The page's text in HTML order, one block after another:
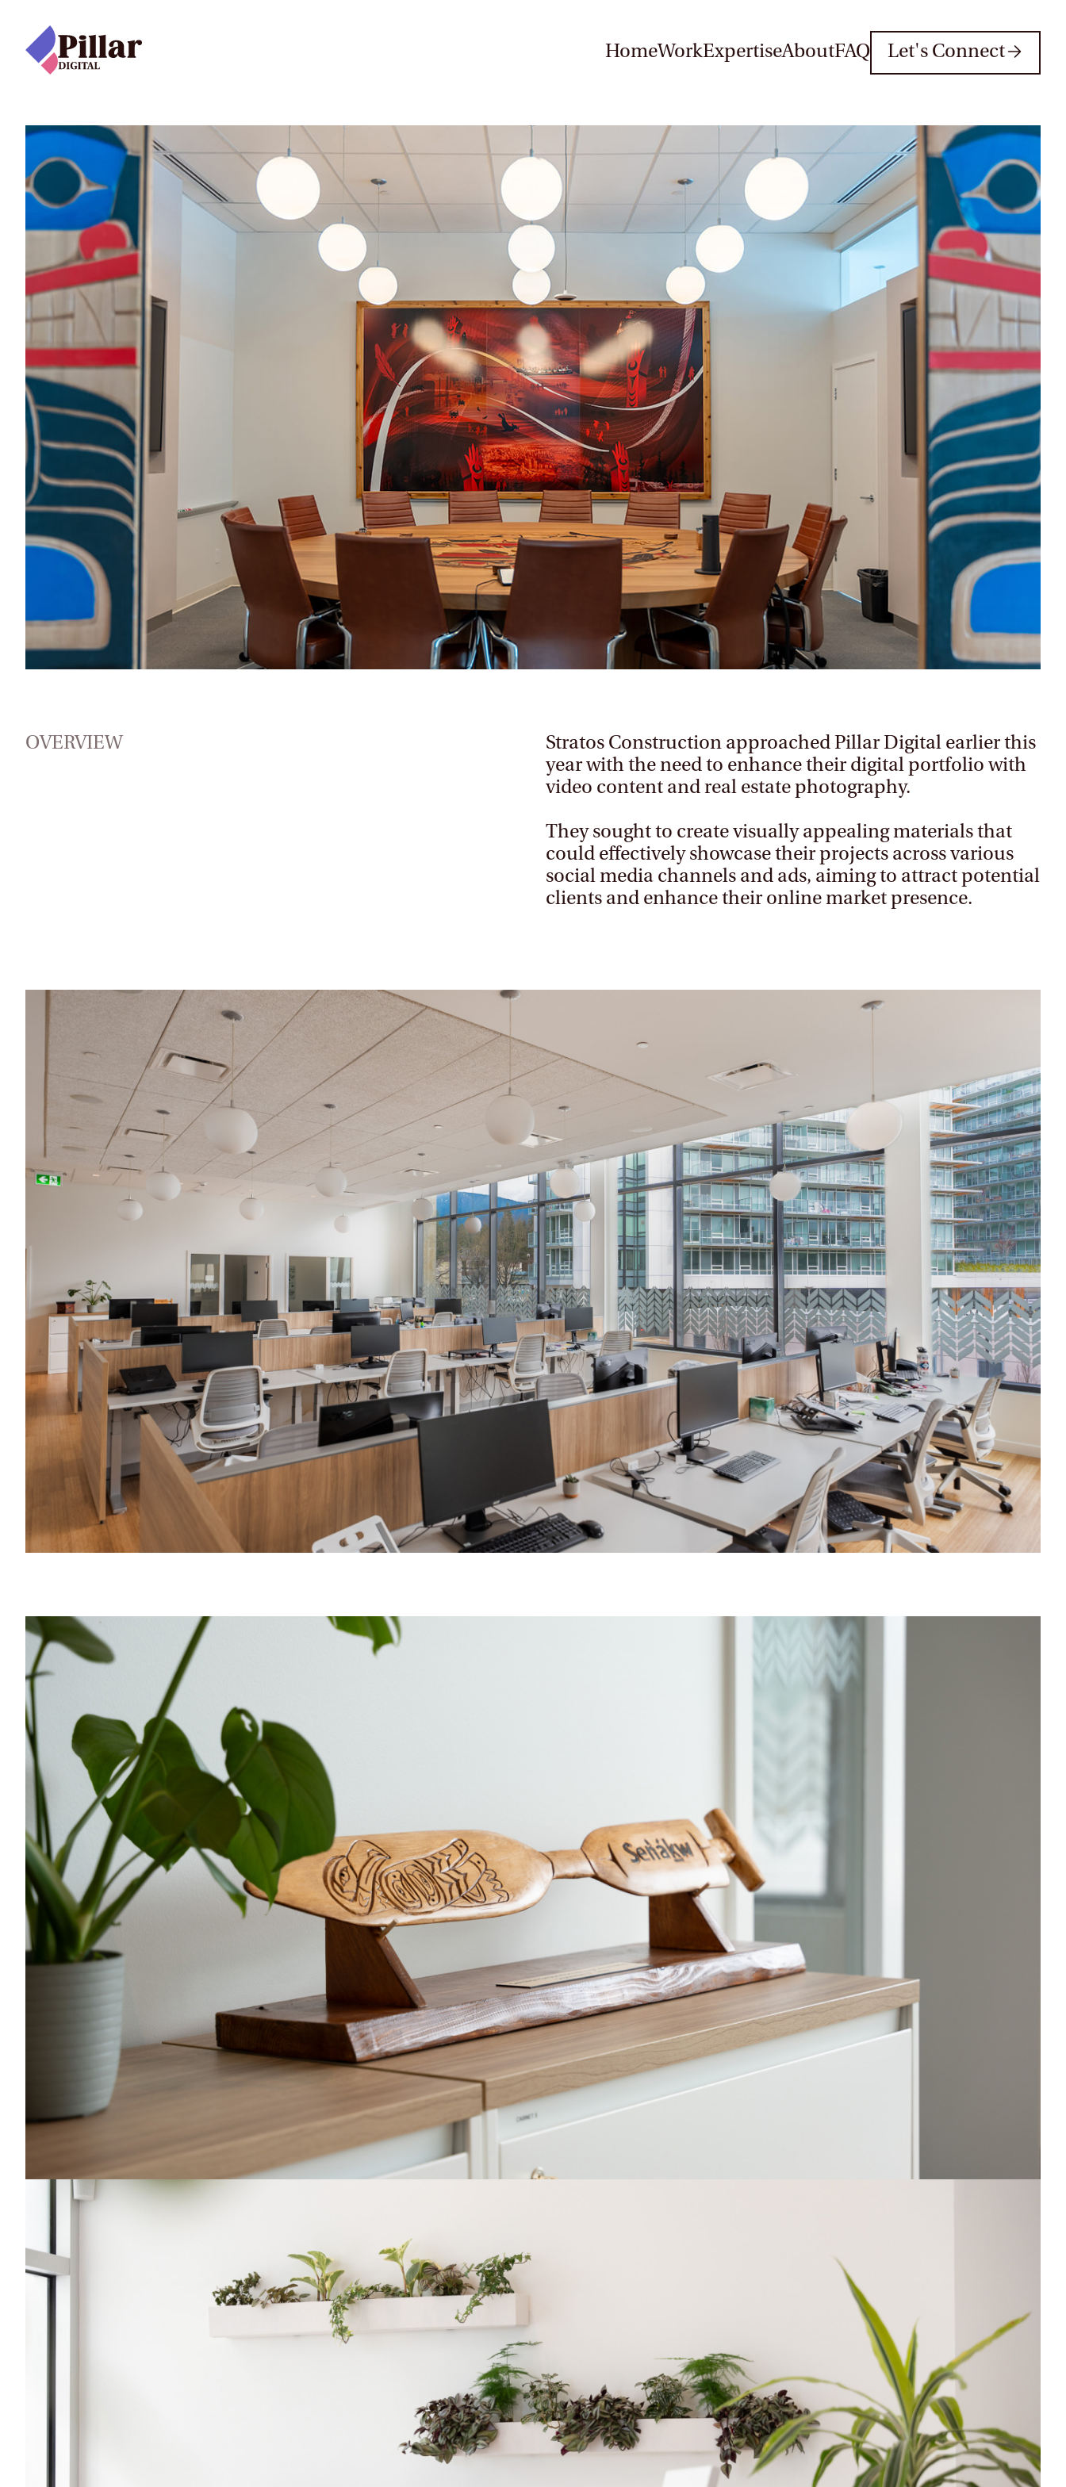
HomeWorkExpertiseAboutFAQ Let's Connect
OVERVIEW
Stratos Construction approached Pillar Digital earlier this
year with the need to enhance their digital portfolio with
video content and real estate photography.
They sought to create visually appealing materials that
could effectively showcase their projects across various
social media channels and ads, aiming to attract potential
clients and enhance their online market presence.